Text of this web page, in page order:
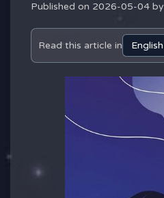
Published on 2026-05-04 by
Read this article in